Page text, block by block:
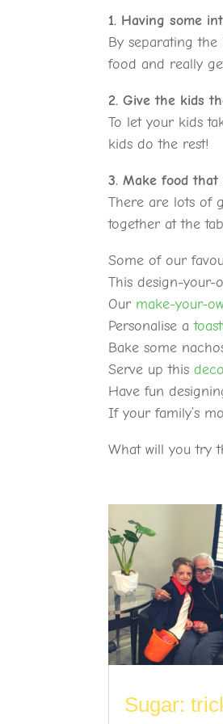
1. Having some
By separating
food and really
2. Give the kids
To let your kids
kids do the rest!
3. Make food that
There are lots of
together at the
Some of our
This design-your-
Our make-your-
Personalise a
Bake some
Serve up this
Have fun
If your family’s
What will you try
Sugar: